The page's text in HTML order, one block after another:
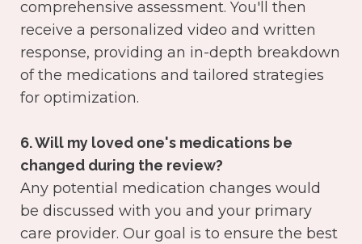
comprehensive assessment. You'll then
receive a personalized video and written
response, providing an in-depth breakdown
of the medications and tailored strategies
for optimization.
6. Will my loved one's medications be
changed during the review?
Any potential medication changes would
be discussed with you and your primary
care provider. Our goal is to ensure the best